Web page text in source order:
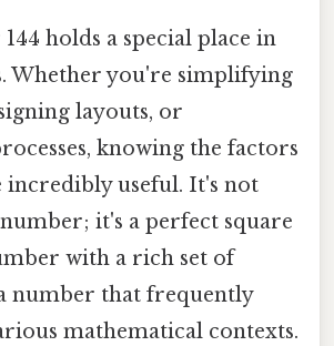
holds a special place in
Whether you're simplifying
layouts, or
knowing the factors
incredibly useful. It's not
it's a perfect square
with a rich set of
number that frequently
mathematical contexts.